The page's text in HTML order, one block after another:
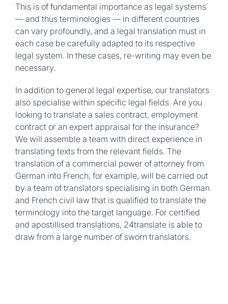
This is of fundamental importance as legal systems
— and thus terminologies — in different countries
can vary profoundly, and a legal translation must in
each case be carefully adapted to its respective
legal system. In these cases, re-writing may even be
necessary.
In addition to general legal expertise, our translators
also specialise within specific legal fields. Are you
looking to translate a sales contract, employment
contract or an expert appraisal for the insurance?
We will assemble a team with direct experience in
translating texts from the relevant fields. The
translation of a commercial power of attorney from
German into French, for example, will be carried out
by a team of translators specialising in both German
and French civil law that is qualified to translate the
terminology into the target language. For certified
and apostillised translations, 24translate is able to
draw from a large number of sworn translators.